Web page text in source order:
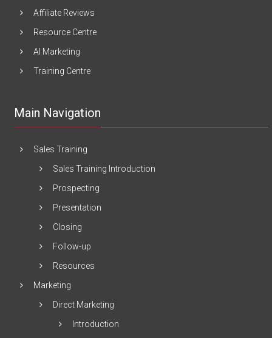
Affiliate Reviews
Resource Centre
AI Marketing
Training Centre
Main Navigation
Sales Training
Sales Training Introduction
Prospecting
Presentation
Closing
Follow-up
Resources
Marketing
Direct Marketing
Introduction